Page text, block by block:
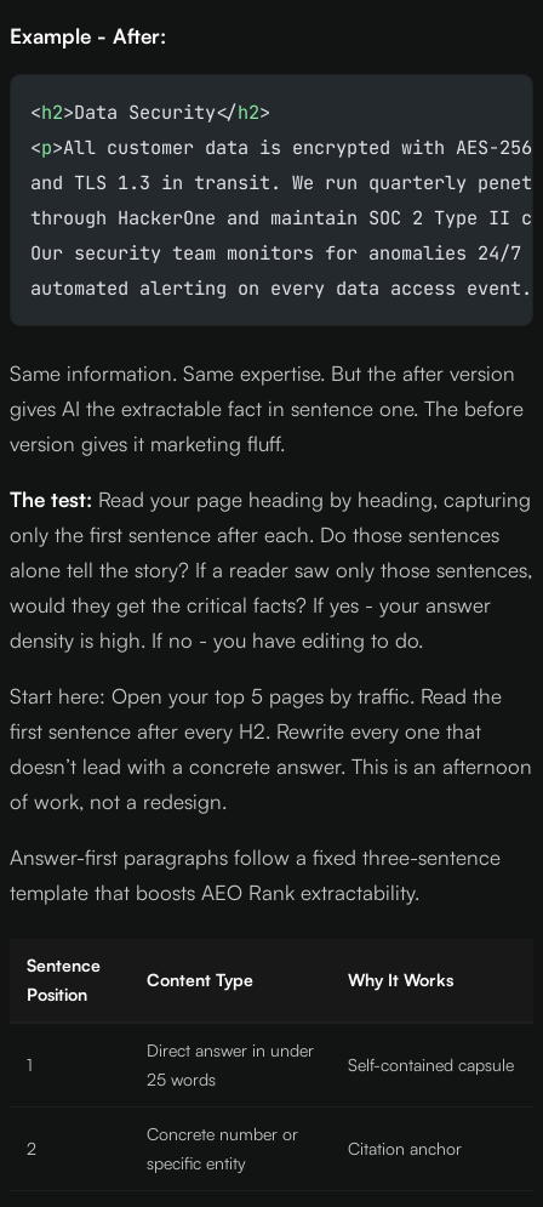
Example - After:
<h2>Data Security</h2>
<p>All customer data is encrypted with AES-
and TLS 1.3 in transit. We run quarterly
through HackerOne and maintain SOC 2 Type II
Our security team monitors for anomalies 24/7
automated alerting on every data access
Same information. Same expertise. But the after version
gives AI the extractable fact in sentence one. The before
version gives it marketing fluff.
The test: Read your page heading by heading, capturing
only the first sentence after each. Do those sentences
alone tell the story? If a reader saw only those sentences,
would they get the critical facts? If yes - your answer
density is high. If no - you have editing to do.
Start here: Open your top 5 pages by traffic. Read the
first sentence after every H2. Rewrite every one that
doesn’t lead with a concrete answer. This is an afternoon
of work, not a redesign.
Answer-first paragraphs follow a fixed three-sentence
template that boosts AEO Rank extractability.
Sentence
Position
Content Type Why It Works
1
Direct answer in under
25 words
Self-contained capsule
2
Concrete number or
specific entity
Citation anchor